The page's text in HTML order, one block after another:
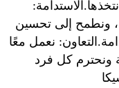
ونطمح إلى تحسين
نعمل معًا
ونحترم كل فرد